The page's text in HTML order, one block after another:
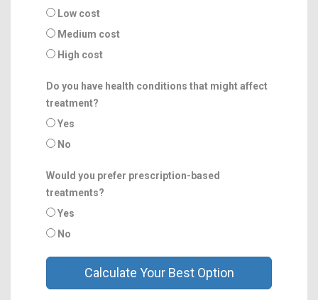
Low cost
Medium cost
High cost
Do you have health conditions that might affect
treatment?
Yes
No
Would you prefer prescription-based
treatments?
Yes
No
Calculate Your Best Option